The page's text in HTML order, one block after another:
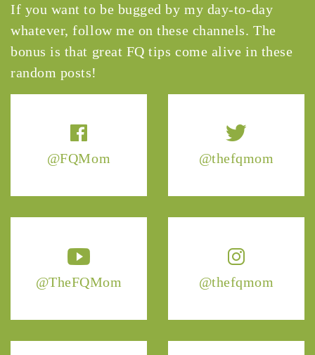
@FQMom @thefqmom
@TheFQMom @thefqmom
If you want to be bugged by my day-to-day
whatever, follow me on these channels. The
bonus is that great FQ tips come alive in these
random posts!